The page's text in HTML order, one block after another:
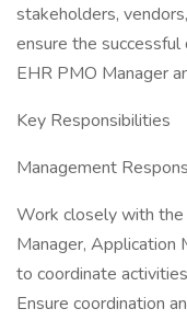
stakeholders,
ensure the
EHR PMO Manager
Key Responsibilities
Management
Work closely with the
Manager, Application
to coordinate
Ensure coordination